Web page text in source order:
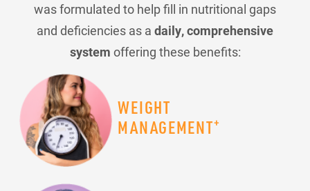
was formulated to help fill in nutritional gaps
and deficiencies as a daily, comprehensive
system offering these benefits:
WEIGHT
MANAGEMENT+